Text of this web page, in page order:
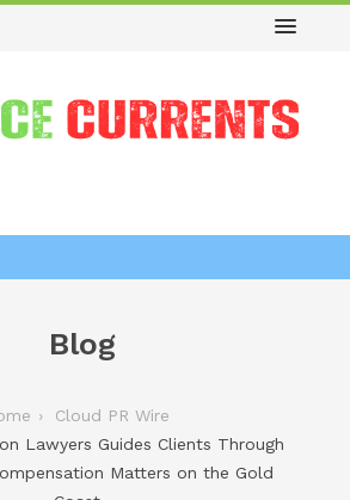
Blog
Cloud PR Wire
Lawyers Guides Clients Through
Matters on the Gold